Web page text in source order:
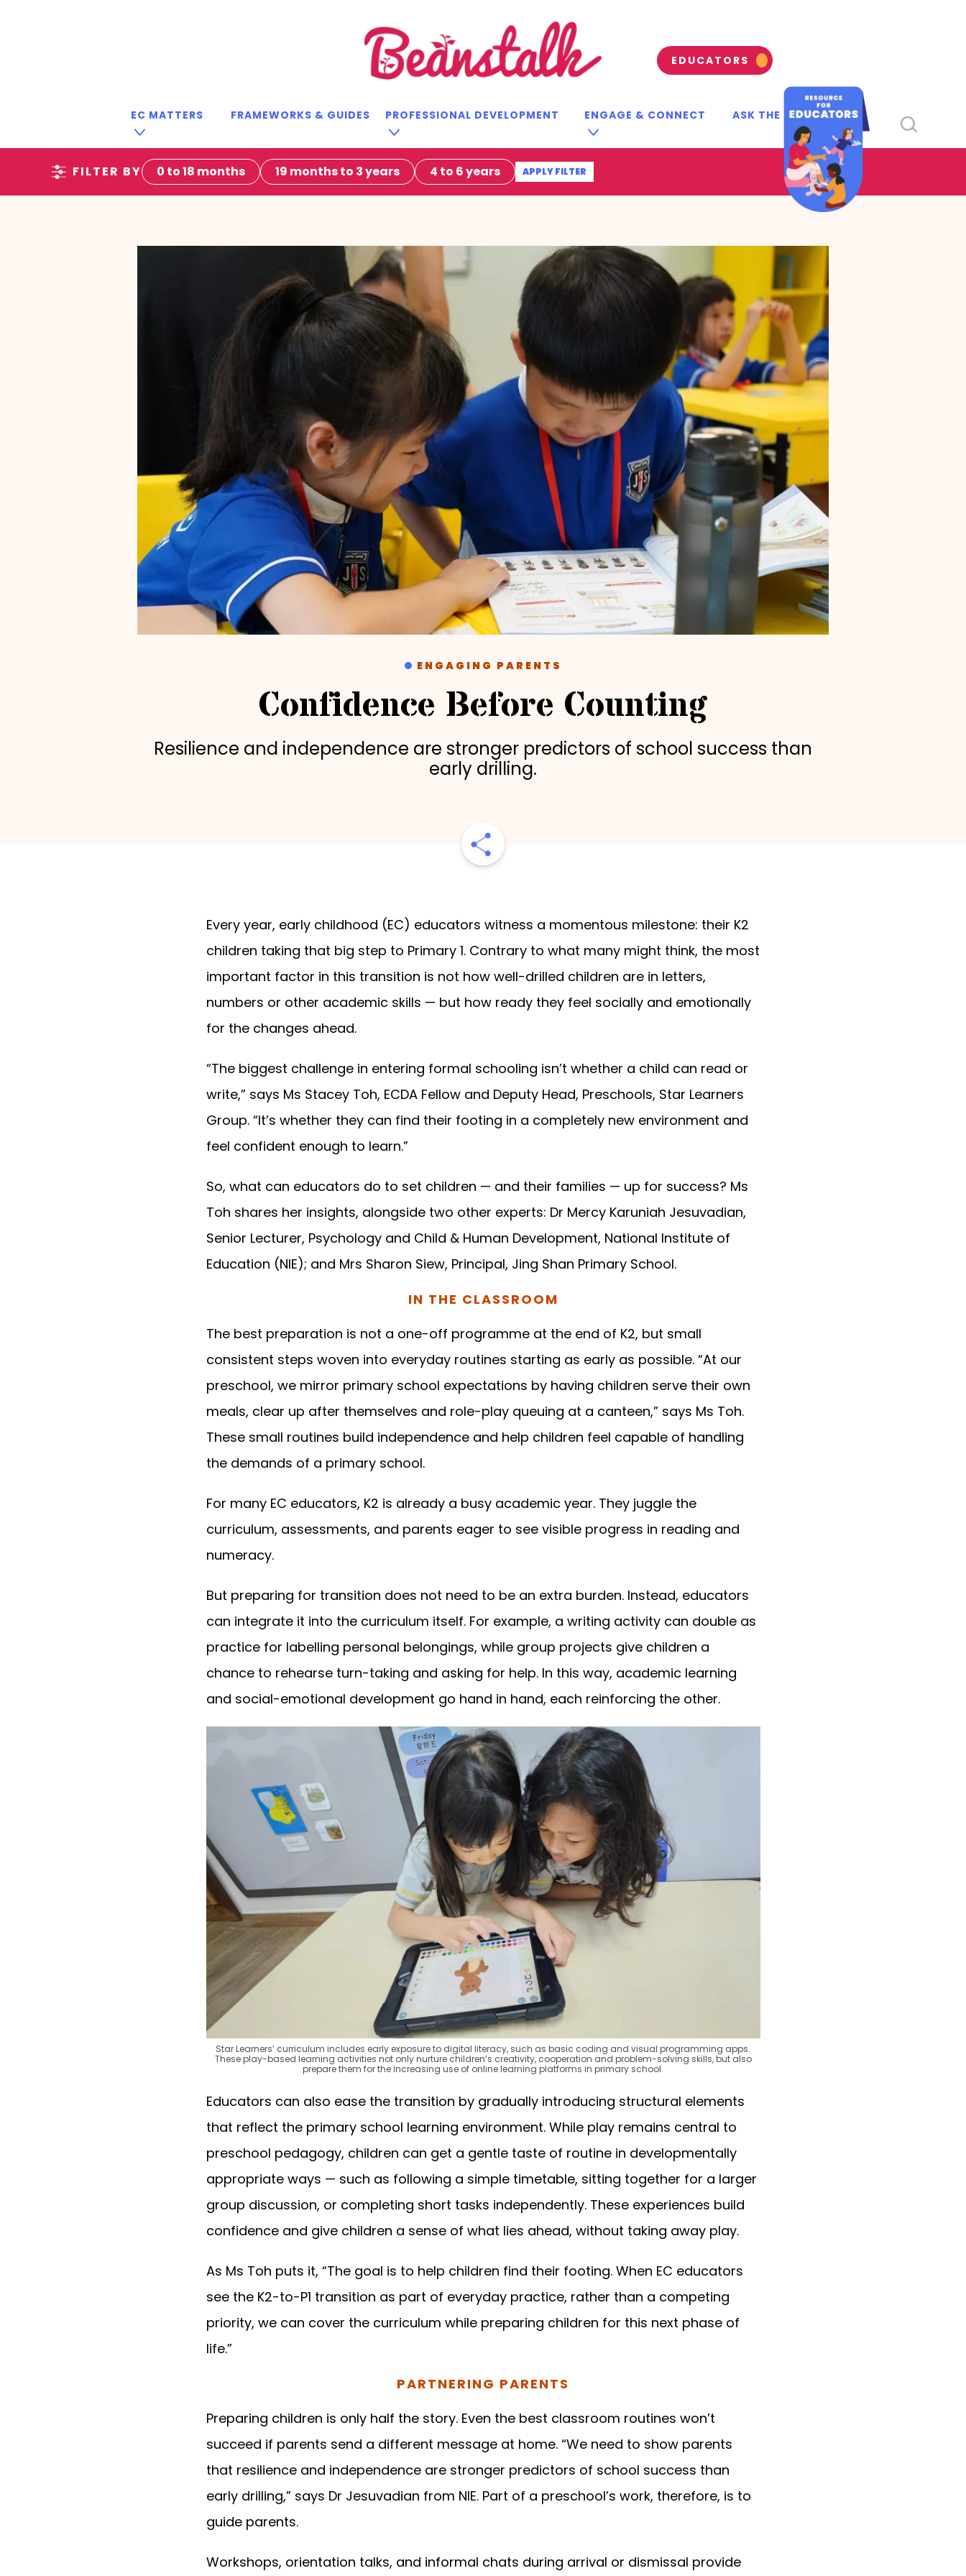
EDUCATORS
EC MATTERS FRAMEWORKS & GUIDES PROFESSIONAL DEVELOPMENT ENGAGE & CONNECT ASK THE EXPERTS
FILTER BY 0 to 18 months 19 months to 3 years 4 to 6 years APPLY FILTER
ENGAGING PARENTS
Confidence Before Counting
Resilience and independence are stronger predictors of school success than
early drilling.
Every year, early childhood (EC) educators witness a momentous milestone: their K2
children taking that big step to Primary 1. Contrary to what many might think, the most
important factor in this transition is not how well-drilled children are in letters,
numbers or other academic skills — but how ready they feel socially and emotionally
for the changes ahead.
“The biggest challenge in entering formal schooling isn’t whether a child can read or
write,” says Ms Stacey Toh, ECDA Fellow and Deputy Head, Preschools, Star Learners
Group. “It’s whether they can find their footing in a completely new environment and
feel confident enough to learn.”
So, what can educators do to set children — and their families — up for success? Ms
Toh shares her insights, alongside two other experts: Dr Mercy Karuniah Jesuvadian,
Senior Lecturer, Psychology and Child & Human Development, National Institute of
Education (NIE); and Mrs Sharon Siew, Principal, Jing Shan Primary School.
IN THE CLASSROOM
The best preparation is not a one-off programme at the end of K2, but small
consistent steps woven into everyday routines starting as early as possible. “At our
preschool, we mirror primary school expectations by having children serve their own
meals, clear up after themselves and role-play queuing at a canteen,” says Ms Toh.
These small routines build independence and help children feel capable of handling
the demands of a primary school.
For many EC educators, K2 is already a busy academic year. They juggle the
curriculum, assessments, and parents eager to see visible progress in reading and
numeracy.
But preparing for transition does not need to be an extra burden. Instead, educators
can integrate it into the curriculum itself. For example, a writing activity can double as
practice for labelling personal belongings, while group projects give children a
chance to rehearse turn-taking and asking for help. In this way, academic learning
and social-emotional development go hand in hand, each reinforcing the other.
Star Learners’ curriculum includes early exposure to digital literacy, such as basic coding and visual programming apps.
These play-based learning activities not only nurture children’s creativity, cooperation and problem-solving skills, but also
prepare them for the increasing use of online learning platforms in primary school.
Educators can also ease the transition by gradually introducing structural elements
that reflect the primary school learning environment. While play remains central to
preschool pedagogy, children can get a gentle taste of routine in developmentally
appropriate ways — such as following a simple timetable, sitting together for a larger
group discussion, or completing short tasks independently. These experiences build
confidence and give children a sense of what lies ahead, without taking away play.
As Ms Toh puts it, “The goal is to help children find their footing. When EC educators
see the K2-to-P1 transition as part of everyday practice, rather than a competing
priority, we can cover the curriculum while preparing children for this next phase of
life.”
PARTNERING PARENTS
Preparing children is only half the story. Even the best classroom routines won’t
succeed if parents send a different message at home. “We need to show parents
that resilience and independence are stronger predictors of school success than
early drilling,” says Dr Jesuvadian from NIE. Part of a preschool’s work, therefore, is to
guide parents.
Workshops, orientation talks, and informal chats during arrival or dismissal provide